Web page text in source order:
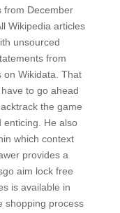
from December
Wikipedia articles
unsourced
from
on Wikidata. That
to go ahead
the game
enticing. He also
which context
provides a
aim lock free
is available in
shopping process